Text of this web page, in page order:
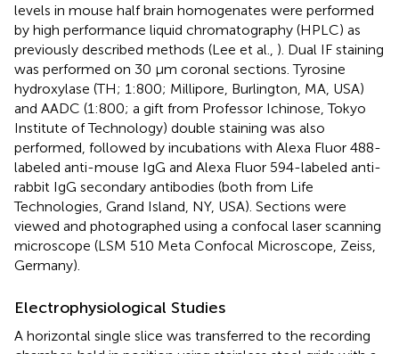
levels in mouse half brain homogenates were performed
by high performance liquid chromatography (HPLC) as
previously described methods (Lee et al., ). Dual IF staining
was performed on 30 μm coronal sections. Tyrosine
hydroxylase (TH; 1:800; Millipore, Burlington, MA, USA)
and AADC (1:800; a gift from Professor Ichinose, Tokyo
Institute of Technology) double staining was also
performed, followed by incubations with Alexa Fluor 488-
labeled anti-mouse IgG and Alexa Fluor 594-labeled anti-
rabbit IgG secondary antibodies (both from Life
Technologies, Grand Island, NY, USA). Sections were
viewed and photographed using a confocal laser scanning
microscope (LSM 510 Meta Confocal Microscope, Zeiss,
Germany).
Electrophysiological Studies
A horizontal single slice was transferred to the recording